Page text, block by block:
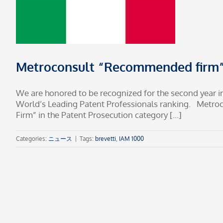
Metroconsult “Recommended
We are honored to be recognized for the second year
World’s Leading Patent Professionals ranking.
Firm” in the Patent Prosecution category [...]
Categories: ニュース Tags: brevetti, IAM 1000